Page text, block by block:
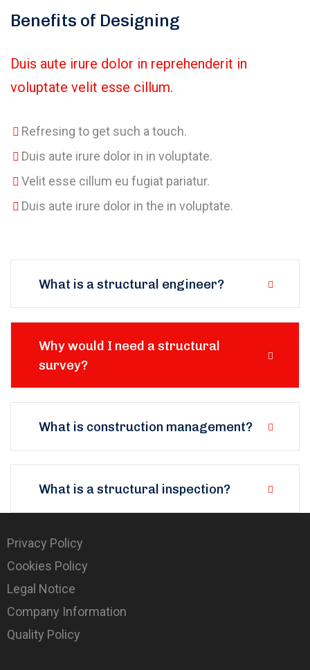
Benefits of Designing
Duis aute irure dolor in reprehenderit in
voluptate velit esse cillum.
Refresing to get such a touch.
Duis aute irure dolor in in voluptate.
Velit esse cillum eu fugiat pariatur.
Duis aute irure dolor in the in voluptate.
What is a structural engineer?
Why would I need a structural
survey?
What is construction management?
What is a structural inspection?
Privacy Policy
Cookies Policy
Legal Notice
Company Information
Quality Policy